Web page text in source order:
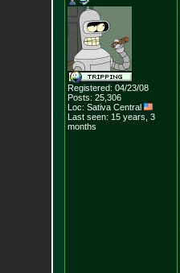
Registered: 04/23/08
Posts: 25,306
Loc: Sativa Central
Last seen: 15 years, 3
months